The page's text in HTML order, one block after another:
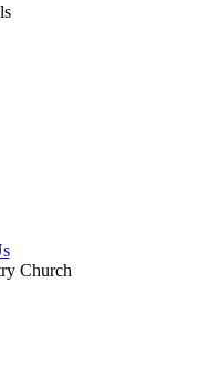
Church